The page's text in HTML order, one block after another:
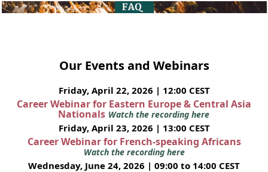
Our Events and Webinars
Friday, April 22, 2026 | 12:00 CEST
Career Webinar for Eastern Europe & Central Asia
Nationals Watch the recording here
Friday, April 23, 2026 | 13:00 CEST
Career Webinar for French-speaking Africans
Watch the recording here
Wednesday, June 24, 2026 | 09:00 to 14:00 CEST